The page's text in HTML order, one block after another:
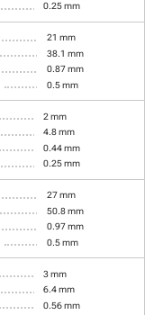
0.25 mm
21 mm
38.1 mm
0.87 mm
0.5 mm
2 mm
4.8 mm
0.44 mm
0.25 mm
27 mm
50.8 mm
0.97 mm
0.5 mm
3 mm
6.4 mm
0.56 mm